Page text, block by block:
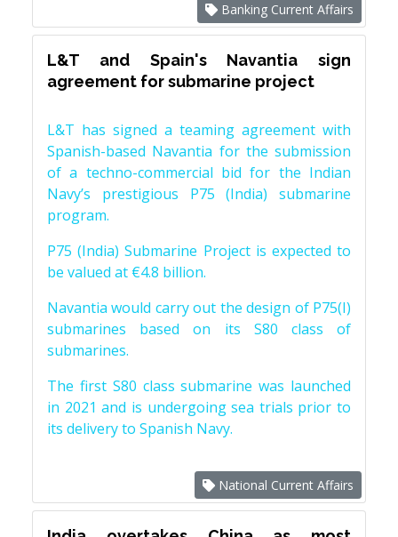
Banking Current Affairs
L&T and Spain's Navantia sign
agreement for submarine project
L&T has signed a teaming agreement with
Spanish-based Navantia for the submission
of a techno-commercial bid for the Indian
Navy’s prestigious P75 (India) submarine
program.
P75 (India) Submarine Project is expected to
be valued at €4.8 billion.
Navantia would carry out the design of P75(I)
submarines based on its S80 class of
submarines.
The first S80 class submarine was launched
in 2021 and is undergoing sea trials prior to
its delivery to Spanish Navy.
National Current Affairs